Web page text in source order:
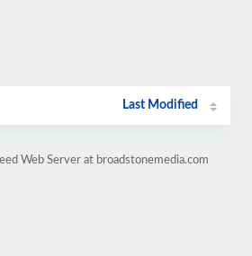
Last Modified
Web Server at broadstonemedia.com